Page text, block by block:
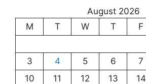
August 2026
M
T W T F
3
4 5 6 7
10
11 12 13 14